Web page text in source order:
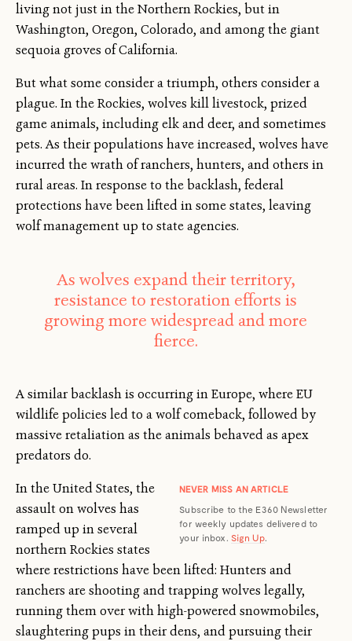
living not just in the Northern Rockies, but in
Washington, Oregon, Colorado, and among the giant
sequoia groves of California.
But what some consider a triumph, others consider a
plague. In the Rockies, wolves kill livestock, prized
game animals, including elk and deer, and sometimes
pets. As their populations have increased, wolves have
incurred the wrath of ranchers, hunters, and others in
rural areas. In response to the backlash, federal
protections have been lifted in some states, leaving
wolf management up to state agencies.
As wolves expand their territory,
resistance to restoration efforts is
growing more widespread and more
fierce.
A similar backlash is occurring in Europe, where EU
wildlife policies led to a wolf comeback, followed by
massive retaliation as the animals behaved as apex
predators do.
NEVER MISS AN ARTICLE
Subscribe to the E360 Newsletter
for weekly updates delivered to
your inbox. Sign Up.
In the United States, the
assault on wolves has
ramped up in several
northern Rockies states
where restrictions have been lifted: Hunters and
ranchers are shooting and trapping wolves legally,
running them over with high-powered snowmobiles,
slaughtering pups in their dens, and pursuing their